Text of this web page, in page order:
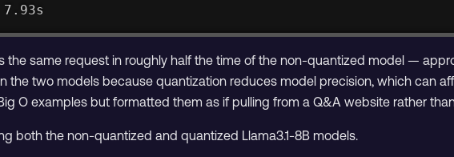
the same request in roughly half the time of the non-quantized model —
the two models because quantization reduces model precision, which can
O examples but formatted them as if pulling from a Q&A website rather
both the non-quantized and quantized Llama3.1-8B models.